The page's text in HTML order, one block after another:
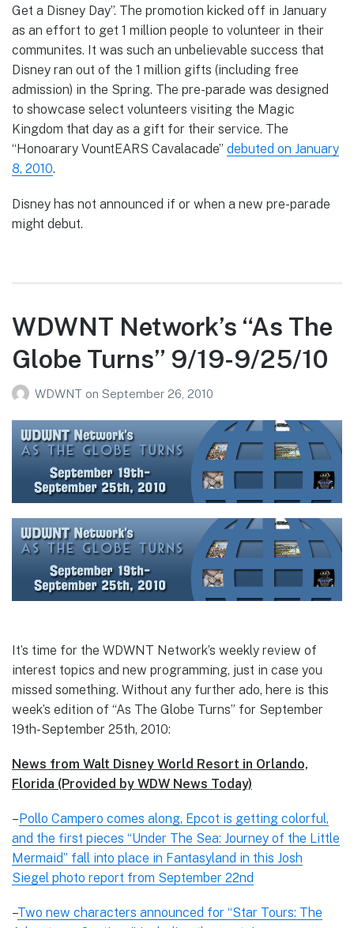
Get a Disney Day”. The promotion kicked off in January
as an effort to get 1 million people to volunteer in their
communites. It was such an unbelievable success that
Disney ran out of the 1 million gifts (including free
admission) in the Spring. The pre-parade was designed
to showcase select volunteers visiting the Magic
Kingdom that day as a gift for their service. The
“Honoarary VountEARS Cavalacade” debuted on January
8, 2010.
Disney has not announced if or when a new pre-parade
might debut.
WDWNT Network’s “As The
Globe Turns” 9/19-9/25/10
WDWNT on September 26, 2010
It’s time for the WDWNT Network’s weekly review of
interest topics and new programming, just in case you
missed something. Without any further ado, here is this
week’s edition of “As The Globe Turns” for September
19th-September 25th, 2010:
News from Walt Disney World Resort in Orlando,
Florida (Provided by WDW News Today)
–Pollo Campero comes along, Epcot is getting colorful,
and the first pieces “Under The Sea: Journey of the Little
Mermaid” fall into place in Fantasyland in this Josh
Siegel photo report from September 22nd
–Two new characters announced for “Star Tours: The